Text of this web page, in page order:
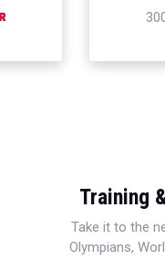
Training
Take it to the
Olympians,